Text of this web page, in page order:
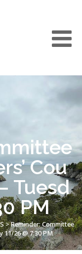
Cou
Tuesd
PM
>Reminder: Committee
11/26 @ 7:30 PM